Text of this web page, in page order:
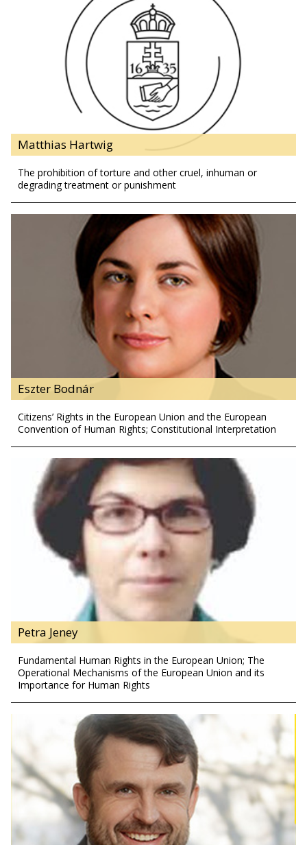
Matthias Hartwig
The prohibition of torture and other cruel, inhuman or
degrading treatment or punishment
Eszter Bodnár
Citizens’ Rights in the European Union and the European
Convention of Human Rights; Constitutional Interpretation
Petra Jeney
Fundamental Human Rights in the European Union; The
Operational Mechanisms of the European Union and its
Importance for Human Rights